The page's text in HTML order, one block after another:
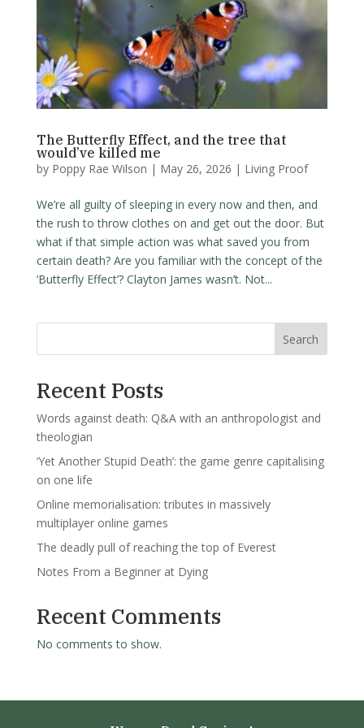
The Butterfly Effect, and the tree that
would’ve killed me
by Poppy Rae Wilson | May 26, 2026 | Living Proof
We’re all guilty of sleeping in every now and then, and
the rush to throw clothes on and get out the door. But
what if that simple action was what saved you from
certain death? Are you familiar with the concept of the
‘Butterfly Effect’? Clayton James wasn’t. Not...
Search
Recent Posts
Words against death: Q&A with an anthropologist and
theologian
‘Yet Another Stupid Death’: the game genre capitalising
on one life
Online memorialisation: tributes in massively
multiplayer online games
The deadly pull of reaching the top of Everest
Notes From a Beginner at Dying
Recent Comments
No comments to show.